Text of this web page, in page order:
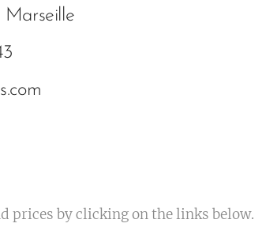
Marseille
by clicking on the links below.